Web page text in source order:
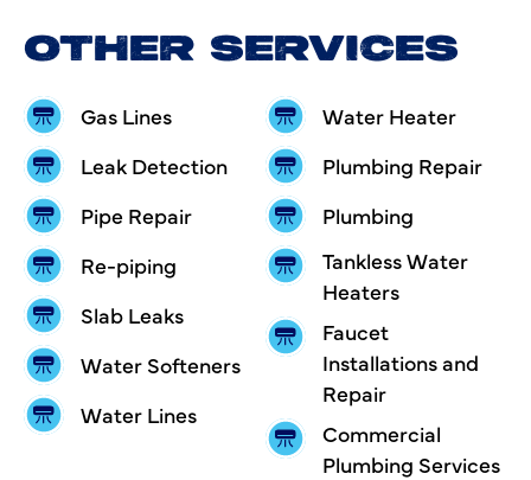
OTHER SERVICES
Gas Lines
Leak Detection
Pipe Repair
Re-piping
Slab Leaks
Water Softeners
Water Lines
Water Heater
Plumbing Repair
Plumbing
Tankless Water
Heaters
Faucet
Installations and
Repair
Commercial
Plumbing Services